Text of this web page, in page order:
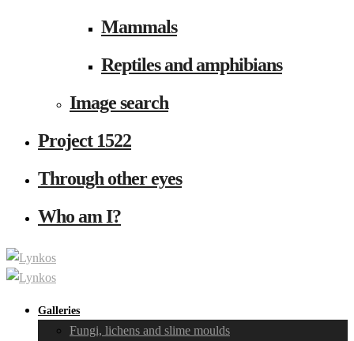
Mammals
Reptiles and amphibians
Image search
Project 1522
Through other eyes
Who am I?
Galleries
Fungi, lichens and slime moulds